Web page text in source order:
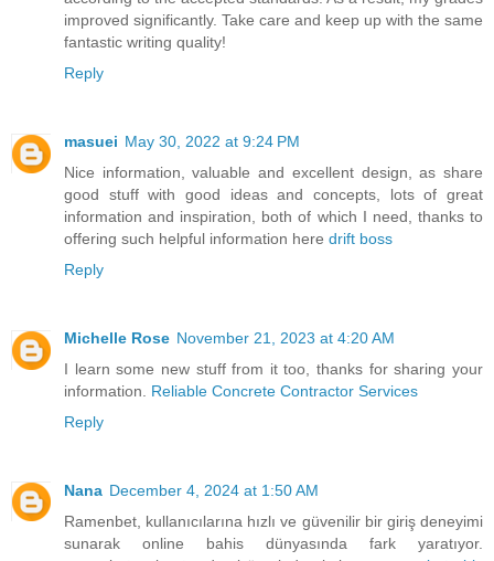
improved significantly. Take care and keep up with the same
fantastic writing quality!
Reply
masuei May 30, 2022 at 9:24 PM
Nice information, valuable and excellent design, as share
good stuff with good ideas and concepts, lots of great
information and inspiration, both of which I need, thanks to
offering such helpful information here drift boss
Reply
Michelle Rose November 21, 2023 at 4:20 AM
I learn some new stuff from it too, thanks for sharing your
information. Reliable Concrete Contractor Services
Reply
Nana December 4, 2024 at 1:50 AM
Ramenbet, kullanıcılarına hızlı ve güvenilir bir giriş deneyimi
sunarak online bahis dünyasında fark yaratıyor.